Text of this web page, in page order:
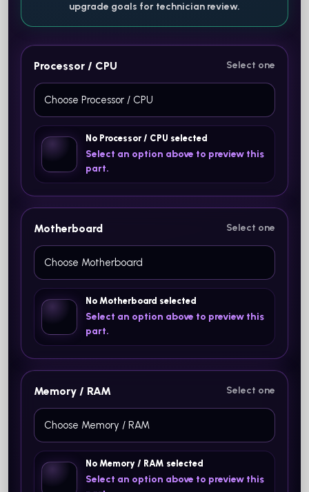
upgrade goals for technician review.
Processor / CPU Select one
No Processor / CPU selected
Select an option above to preview this
part.
Motherboard Select one
No Motherboard selected
Select an option above to preview this
part.
Memory / RAM Select one
No Memory / RAM selected
Select an option above to preview this